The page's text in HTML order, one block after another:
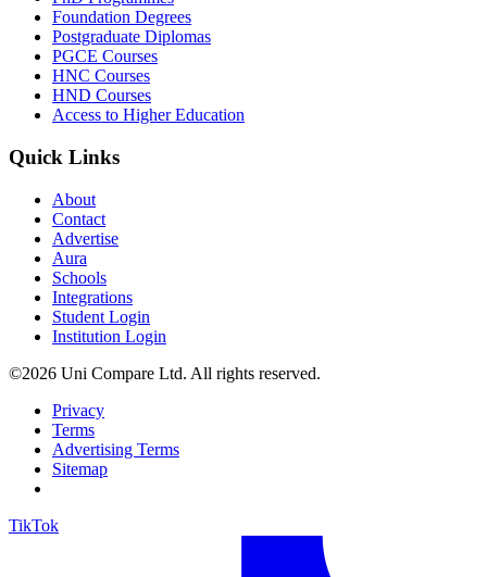
Foundation Degrees
Postgraduate Diplomas
PGCE Courses
HNC Courses
HND Courses
Access to Higher Education
Quick Links
About
Contact
Advertise
Aura
Schools
Integrations
Student Login
Institution Login
©2026 Uni Compare Ltd. All rights reserved.
Privacy
Terms
Advertising Terms
Sitemap
TikTok